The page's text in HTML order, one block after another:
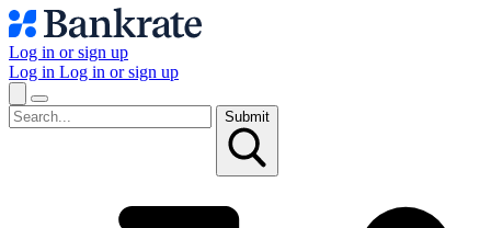
Log in or sign up
Log in Log in or sign up
Submit